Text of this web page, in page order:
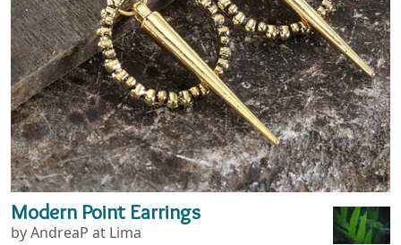
Modern Point Earrings
by AndreaP at Lima